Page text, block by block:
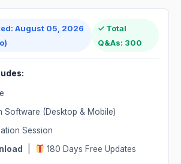
August 05, 2026
✓ Total
Q&As: 300
Software (Desktop & Mobile)
Session
180 Days Free Updates